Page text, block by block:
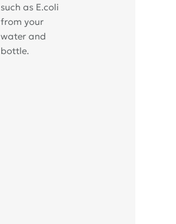
such as E.coli
from your
water and
bottle.